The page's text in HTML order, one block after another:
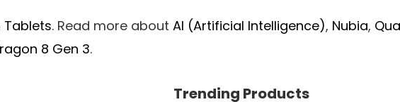
Tablets. Read more about AI (Artificial Intelligence), Nubia,
8 Gen 3.
Trending Products